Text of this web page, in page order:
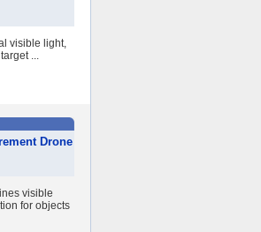
visible light,
...
Drone
visible
for objects